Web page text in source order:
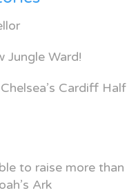
Jungle Ward!
Cardiff Half
to raise more than
Ark